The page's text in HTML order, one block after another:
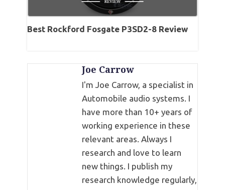
Best Rockford Fosgate P3SD2-8 Review
Joe Carrow
I'm Joe Carrow, a specialist in
Automobile audio systems. I
have more than 10+ years of
working experience in these
relevant areas. Always I
research and love to learn
new things. I publish my
research knowledge regularly,